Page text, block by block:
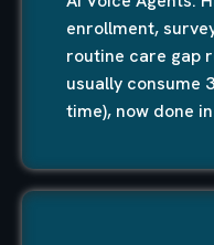
enrollment,
routine care gap
usually consume
time), now done